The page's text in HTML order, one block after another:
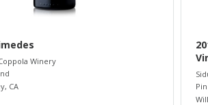
Winery
, CA